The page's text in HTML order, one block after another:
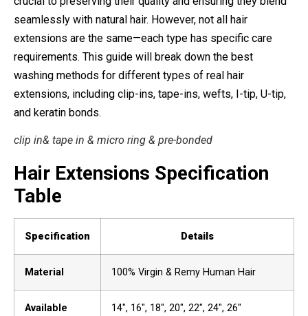
seamlessly with natural hair. However, not all hair
extensions are the same—each type has specific care
requirements. This guide will break down the best
washing methods for different types of real hair
extensions, including clip-ins, tape-ins, wefts, I-tip, U-tip,
and keratin bonds.
clip in& tape in & micro ring & pre-bonded
Hair Extensions Specification
Table
Specification Details
Material 100% Virgin & Remy Human Hair
Available
14″, 16″, 18″, 20″, 22″, 24″, 26″